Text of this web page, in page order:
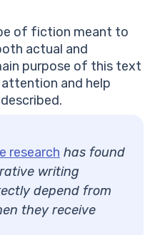
of fiction meant to
actual and
purpose of this text
attention and help
research has found
writing
depend from
they receive